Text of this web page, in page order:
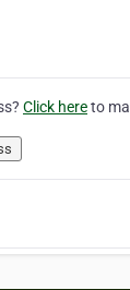
Click hereto